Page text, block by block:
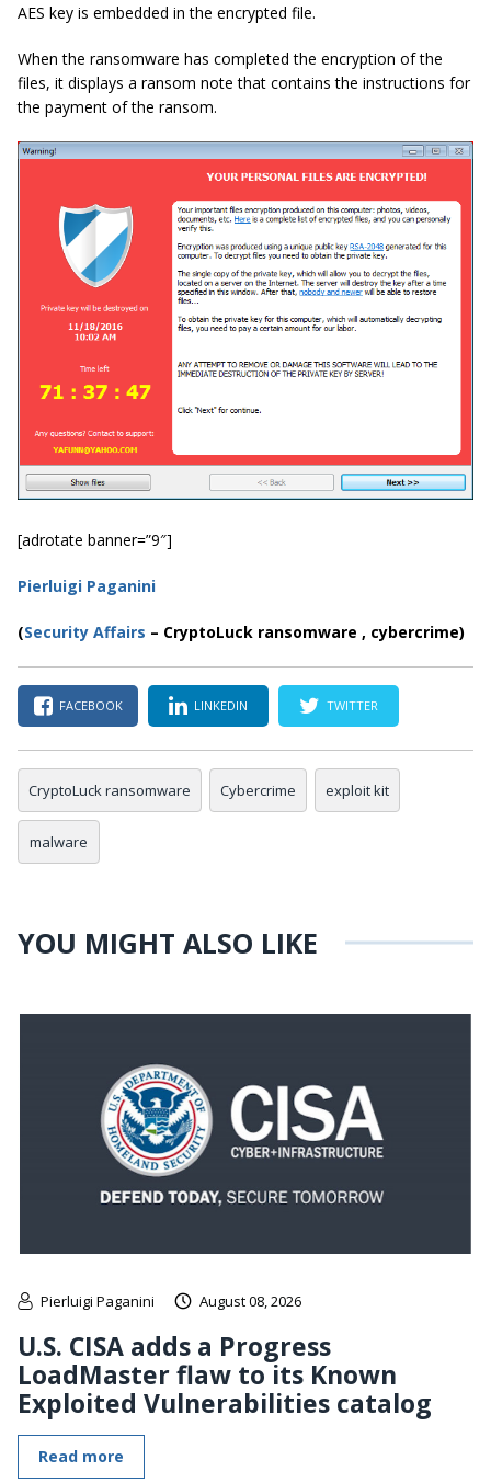
AES key is embedded in the encrypted file.
When the ransomware has completed the encryption of the
files, it displays a ransom note that contains the instructions for
the payment of the ransom.
[adrotate banner=”9″]
Pierluigi Paganini
(Security Affairs – CryptoLuck ransomware , cybercrime)
FACEBOOK LINKEDIN TWITTER
CryptoLuck ransomware Cybercrime exploit kit
malware
YOU MIGHT ALSO LIKE
Pierluigi Paganini August 08, 2026
U.S. CISA adds a Progress
LoadMaster flaw to its Known
Exploited Vulnerabilities catalog
Read more